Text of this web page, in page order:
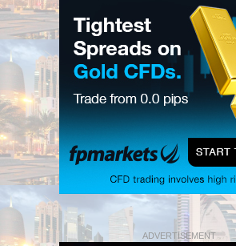
ADVERTISEMENT